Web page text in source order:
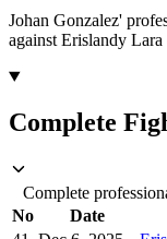
Johan Gonzalez'
against Erislandy
Complete
Complete
No
Date